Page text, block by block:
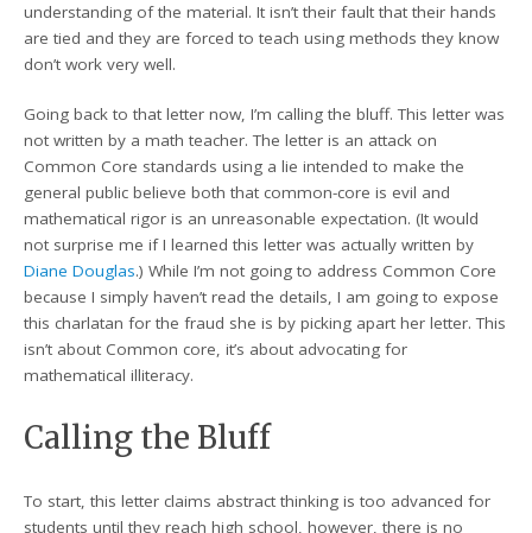
understanding of the material. It isn’t their fault that their hands
are tied and they are forced to teach using methods they know
don’t work very well.
Going back to that letter now, I’m calling the bluff. This letter was
not written by a math teacher. The letter is an attack on
Common Core standards using a lie intended to make the
general public believe both that common-core is evil and
mathematical rigor is an unreasonable expectation. (It would
not surprise me if I learned this letter was actually written by
Diane Douglas.) While I’m not going to address Common Core
because I simply haven’t read the details, I am going to expose
this charlatan for the fraud she is by picking apart her letter. This
isn’t about Common core, it’s about advocating for
mathematical illiteracy.
Calling the Bluff
To start, this letter claims abstract thinking is too advanced for
students until they reach high school, however, there is no